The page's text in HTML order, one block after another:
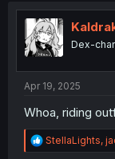
t
i
o
n
Dex-
Apr 19, 2025
Whoa, riding
R
e
StellaLights,